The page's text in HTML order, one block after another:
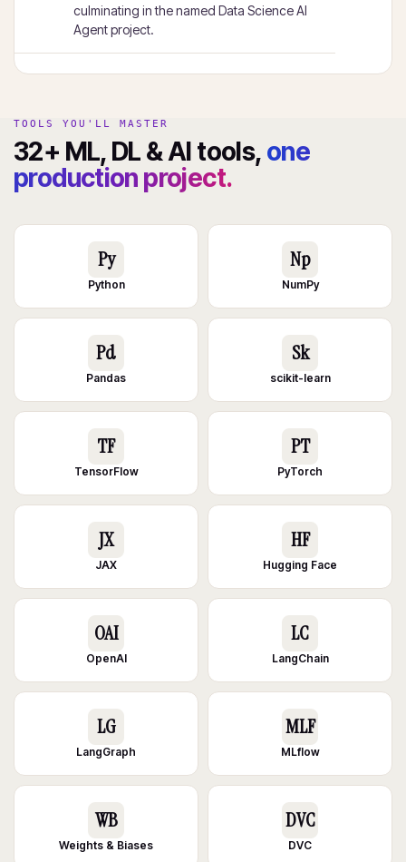
culminating in the named Data Science AI
Agent project.
TOOLS YOU'LL MASTER
32+ ML, DL & AI tools, one
production project.
Py
Python
Np
NumPy
Pd
Pandas
Sk
scikit-learn
TF
TensorFlow
PT
PyTorch
JX
JAX
HF
Hugging Face
OAI
OpenAI
LC
LangChain
LG
LangGraph
MLF
MLflow
WB
Weights & Biases
DVC
DVC